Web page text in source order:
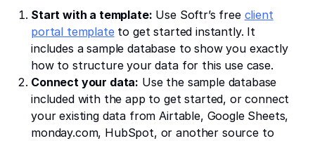
Start with a template: Use Softr’s free client
portal templateto get started instantly. It
includes a sample database to show you exactly
how to structure your data for this use case.
Connect your data: Use the sample database
included with the app to get started, or connect
your existing data from Airtable, Google Sheets,
monday.com, HubSpot, or another source to